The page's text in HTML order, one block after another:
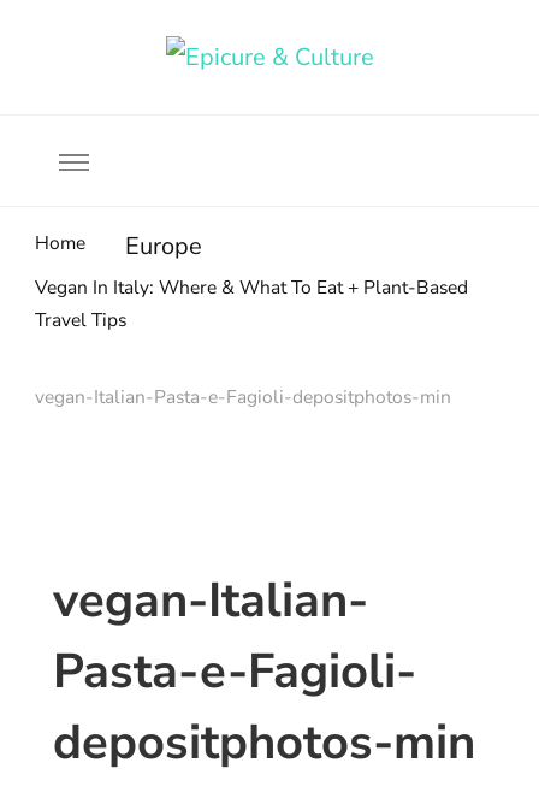
Home Europe
Vegan In Italy: Where & What To Eat + Plant-Based
Travel Tips
vegan-Italian-Pasta-e-Fagioli-depositphotos-min
vegan-Italian-
Pasta-e-Fagioli-
depositphotos-min